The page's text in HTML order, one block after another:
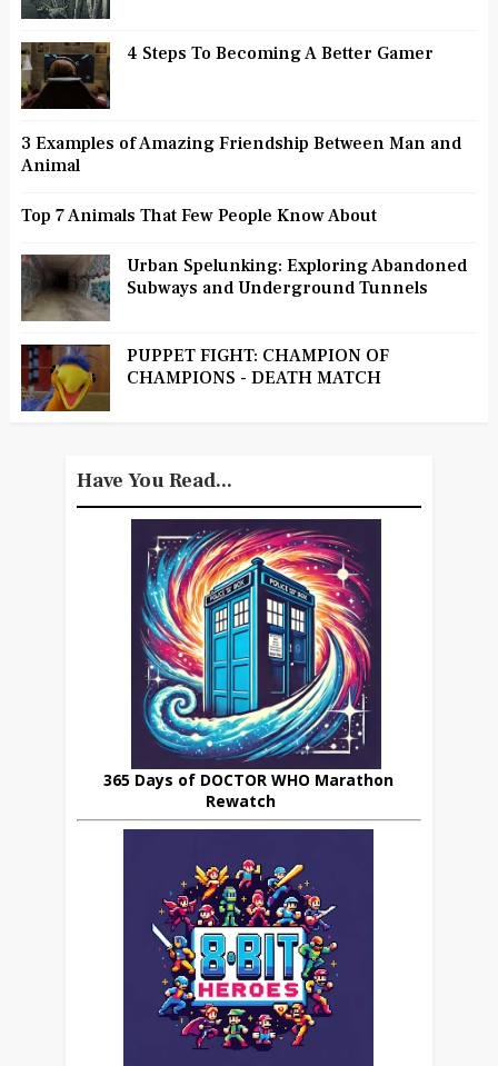
4 Steps To Becoming A Better Gamer
3 Examples of Amazing Friendship Between Man and
Animal
Top 7 Animals That Few People Know About
Urban Spelunking: Exploring Abandoned
Subways and Underground Tunnels
PUPPET FIGHT: CHAMPION OF
CHAMPIONS - DEATH MATCH
Have You Read...
365 Days of DOCTOR WHO Marathon
Rewatch